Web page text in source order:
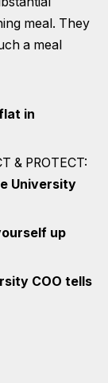
meal. They
a meal
in
& PROTECT:
University
up
COO tells